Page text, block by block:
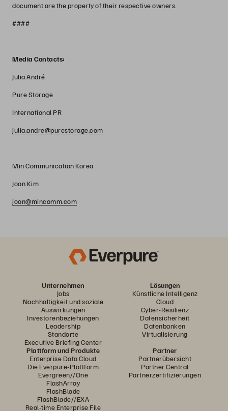
document are the property of their respective owners.
####
Media Contacts:
Julia André
Pure Storage
International PR
julia.andre@purestorage.com
Min Communication Korea
Joon Kim
joon@mincomm.com
Unternehmen
Jobs
Nachhaltigkeit und soziale
Auswirkungen
Investorenbeziehungen
Leadership
Standorte
Executive Briefing Center
Lösungen
Künstliche Intelligenz
Cloud
Cyber-Resilienz
Datensicherheit
Datenbanken
Virtualisierung
Plattform und Produkte
Enterprise Data Cloud
Die Everpure-Plattform
Evergreen//One
FlashArray
FlashBlade
FlashBlade//EXA
Real-time Enterprise File
Partner
Partnerübersicht
Partner Central
Partnerzertifizierungen